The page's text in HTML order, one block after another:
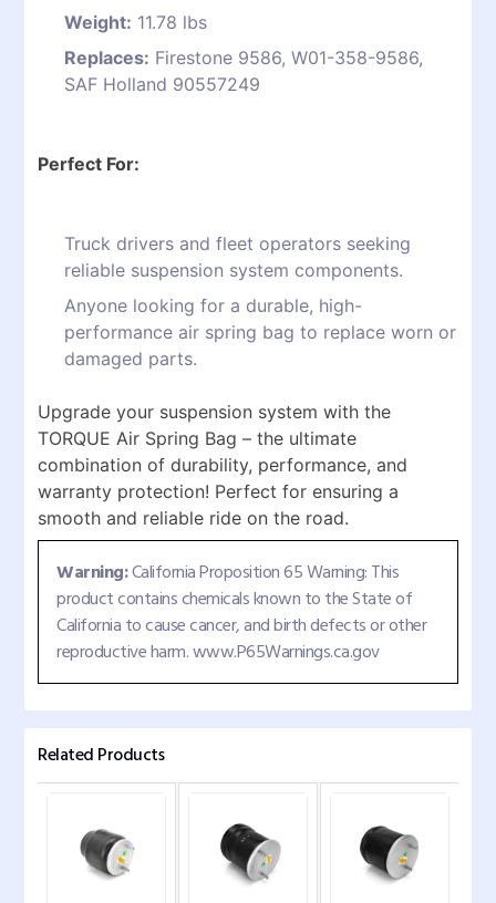
Weight: 11.78 lbs
Replaces: Firestone 9586, W01-358-9586,
SAF Holland 90557249
Perfect For:
Truck drivers and fleet operators seeking
reliable suspension system components.
Anyone looking for a durable, high-
performance air spring bag to replace worn or
damaged parts.
Upgrade your suspension system with the
TORQUE Air Spring Bag – the ultimate
combination of durability, performance, and
warranty protection! Perfect for ensuring a
smooth and reliable ride on the road.
Warning:California Proposition 65 Warning: This
product contains chemicals known to the State of
California to cause cancer, and birth defects or other
reproductive harm. www.P65Warnings.ca.gov
Related Products